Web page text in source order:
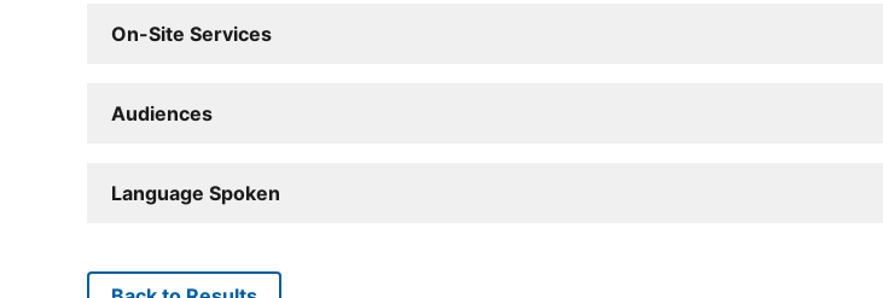
On-Site Services
Audiences
Language Spoken